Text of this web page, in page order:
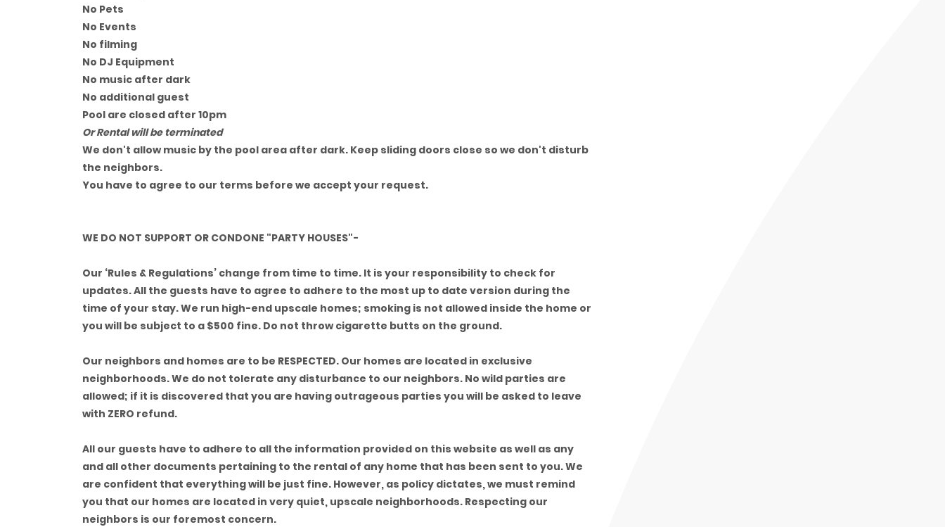
No Pets
No Events
No filming
No DJ Equipment
No music after dark
No additional guest
Pool are closed after 10pm
Or Rental will be terminated
We don't allow music by the pool area after dark. Keep sliding doors close so we don't disturb
the neighbors.
You have to agree to our terms before we accept your request.
WE DO NOT SUPPORT OR CONDONE "PARTY HOUSES"-
Our ‘Rules & Regulations’ change from time to time. It is your responsibility to check for
updates. All the guests have to agree to adhere to the most up to date version during the
time of your stay. We run high-end upscale homes; smoking is not allowed inside the home or
you will be subject to a $500 fine. Do not throw cigarette butts on the ground.
Our neighbors and homes are to be RESPECTED. Our homes are located in exclusive
neighborhoods. We do not tolerate any disturbance to our neighbors. No wild parties are
allowed; if it is discovered that you are having outrageous parties you will be asked to leave
with ZERO refund.
All our guests have to adhere to all the information provided on this website as well as any
and all other documents pertaining to the rental of any home that has been sent to you. We
are confident that everything will be just fine. However, as policy dictates, we must remind
you that our homes are located in very quiet, upscale neighborhoods. Respecting our
neighbors is our foremost concern.